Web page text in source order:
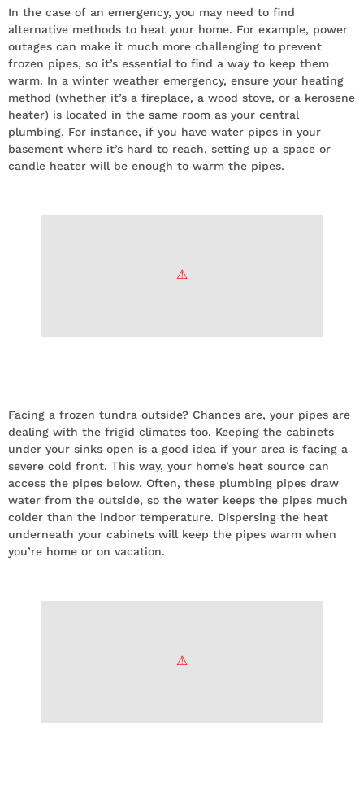
In the case of an emergency, you may need to find
alternative methods to heat your home. For example, power
outages can make it much more challenging to prevent
frozen pipes, so it’s essential to find a way to keep them
warm. In a winter weather emergency, ensure your heating
method (whether it’s a fireplace, a wood stove, or a kerosene
heater) is located in the same room as your central
plumbing. For instance, if you have water pipes in your
basement where it’s hard to reach, setting up a space or
candle heater will be enough to warm the pipes.
Facing a frozen tundra outside? Chances are, your pipes are
dealing with the frigid climates too. Keeping the cabinets
under your sinks open is a good idea if your area is facing a
severe cold front. This way, your home’s heat source can
access the pipes below. Often, these plumbing pipes draw
water from the outside, so the water keeps the pipes much
colder than the indoor temperature. Dispersing the heat
underneath your cabinets will keep the pipes warm when
you’re home or on vacation.